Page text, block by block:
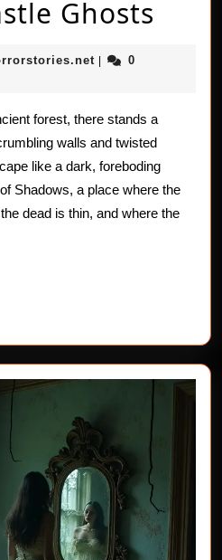
Ghosts
The
horrorstories.net
0
forest, there stands a
walls and twisted
like a dark, foreboding
Shadows, a place where the
dead is thin, and where the